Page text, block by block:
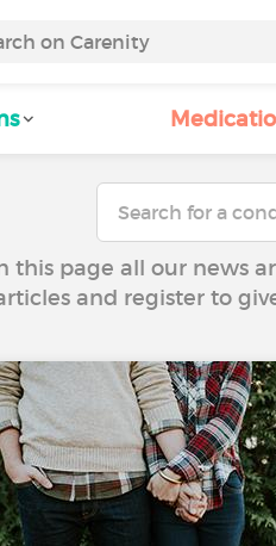
this page all our news
and register to